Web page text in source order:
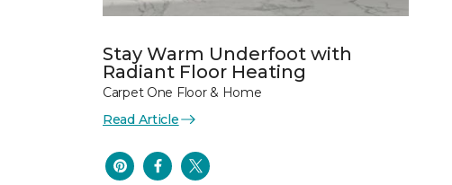
Stay Warm Underfoot with
Radiant Floor Heating
Carpet One Floor & Home
Read Article